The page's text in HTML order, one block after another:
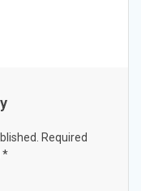
Required
*